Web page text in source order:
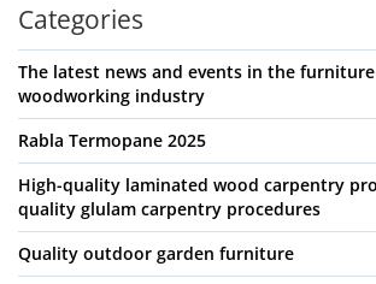
Categories
The latest news and events in the
woodworking industry
Rabla Termopane 2025
High-quality laminated wood carpentry
quality glulam carpentry procedures
Quality outdoor garden furniture